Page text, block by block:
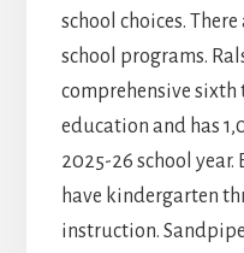
school choices.
school programs.
comprehensive
education and has
2025-26 school
have kindergarten
instruction.